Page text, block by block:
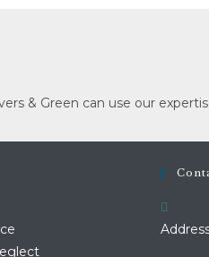
& Green can use our